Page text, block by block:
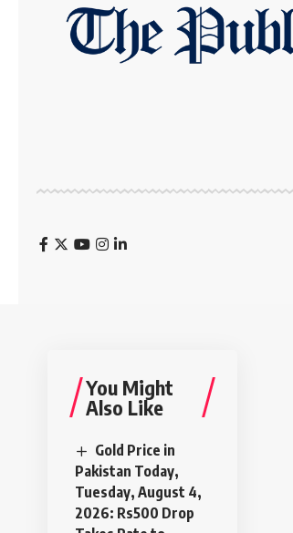
You Might
Also Like
Gold Price in
Pakistan Today,
Tuesday, August 4,
2026: Rs500 Drop